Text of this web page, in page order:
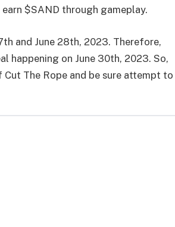
$SAND through gameplay.
and June 28th, 2023. Therefore,
happening on June 30th, 2023. So,
The Rope and be sure attempt to